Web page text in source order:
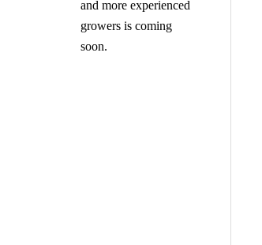
and more experienced
growers is coming
soon.